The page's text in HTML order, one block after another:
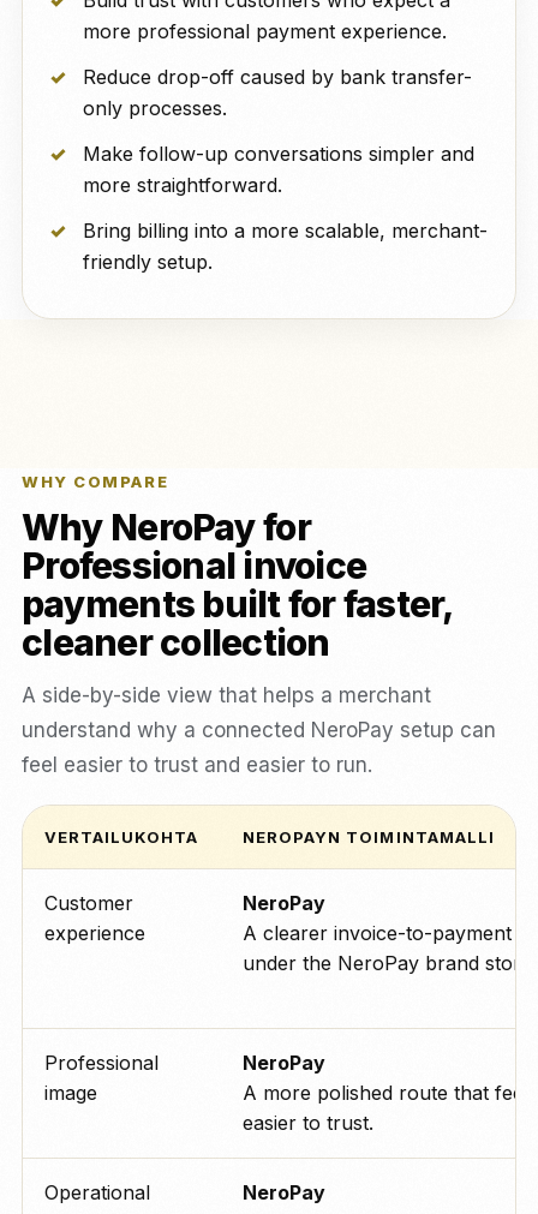
more professional payment experience.
Reduce drop-off caused by bank transfer-
only processes.
Make follow-up conversations simpler and
more straightforward.
Bring billing into a more scalable, merchant-
friendly setup.
WHY COMPARE
Why NeroPay for
Professional invoice
payments built for faster,
cleaner collection
A side-by-side view that helps a merchant
understand why a connected NeroPay setup can
feel easier to trust and easier to run.
VERTAILUKOHTA NEROPAYN TOIMINTAMALLI
Customer
experience
NeroPay
A clearer invoice-to-payment
under the NeroPay brand story.
Professional
image
NeroPay
A more polished route that feels
easier to trust.
Operational
NeroPay